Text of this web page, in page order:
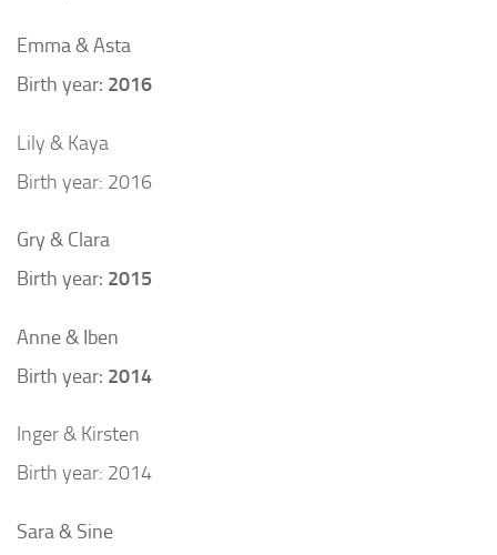
Emma & Asta
Birth year: 2016
Lily & Kaya
Birth year: 2016
Gry & Clara
Birth year: 2015
Anne & Iben
Birth year: 2014
Inger & Kirsten
Birth year: 2014
Sara & Sine